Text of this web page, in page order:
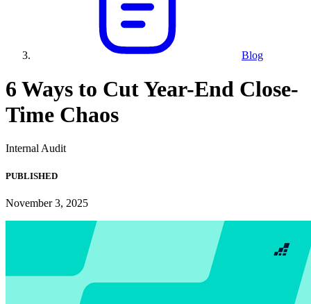
Blog
6 Ways to Cut Year-End Close-
Time Chaos
Internal Audit
PUBLISHED
November 3, 2025